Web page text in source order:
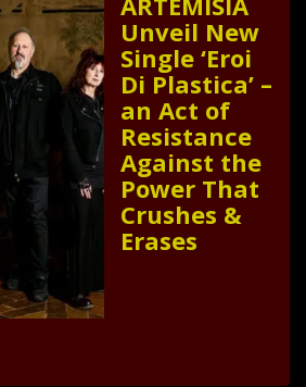
Unveil New
Single ‘Eroi
Di Plastica’ –
an Act of
Resistance
Against the
Power That
Crushes &
Erases